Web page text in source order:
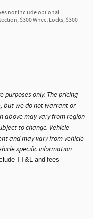
not include optional
$300 Wheel Locks, $300
purposes only. The pricing
but we do not warrant or
above may vary from region
to change. Vehicle
and may vary from vehicle
specific information.
TT&L and fees